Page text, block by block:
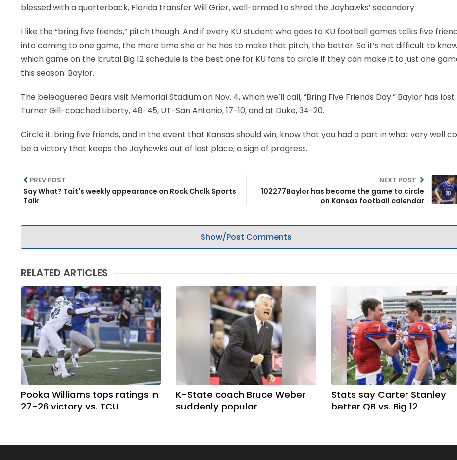
blessed with a quarterback, Florida transfer Will Grier, well-armed to shred the Jayhawks’ secondary.
I like the “bring five friends,” pitch though. And if every KU student who goes to KU football games talks five
into coming to one game, the more time she or he has to make that pitch, the better. So it’s not difficult to
which game on the brutal Big 12 schedule is the best one for KU fans to circle if they can make it to just one
this season: Baylor.
The beleaguered Bears visit Memorial Stadium on Nov. 4, which we’ll call, “Bring Five Friends Day.” Baylor has
Turner Gill-coached Liberty, 48-45, UT-San Antonio, 17-10, and at Duke, 34-20.
Circle it, bring five friends, and in the event that Kansas should win, know that you had a part in what very well
be a victory that keeps the Jayhawks out of last place, a sign of progress.
PREV POST
Say What? Tait's weekly appearance on Rock Chalk Sports
Talk
NEXT POST
102277Baylor has become the game to circle
on Kansas football calendar
Show/Post Comments
RELATED ARTICLES
Pooka Williams tops ratings in
27-26 victory vs. TCU
K-State coach Bruce Weber
suddenly popular
Stats say Carter Stanley
better QB vs. Big 12